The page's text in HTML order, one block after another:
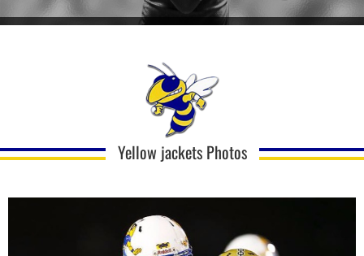
Yellow jackets Photos